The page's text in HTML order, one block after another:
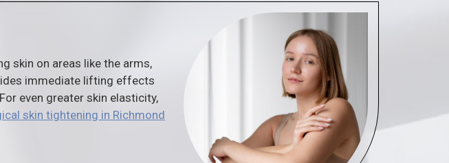
skin on areas like the arms,
immediate lifting effects
even greater skin elasticity,
skin tightening in Richmond